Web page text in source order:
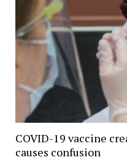
COVID-19 vaccine
causes confusion